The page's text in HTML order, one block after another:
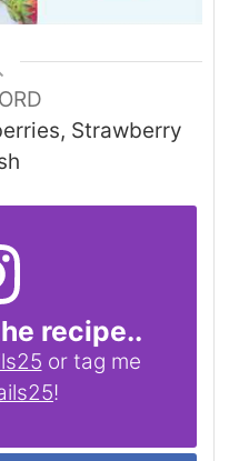
Strawberry
recipe..
or tag me
!